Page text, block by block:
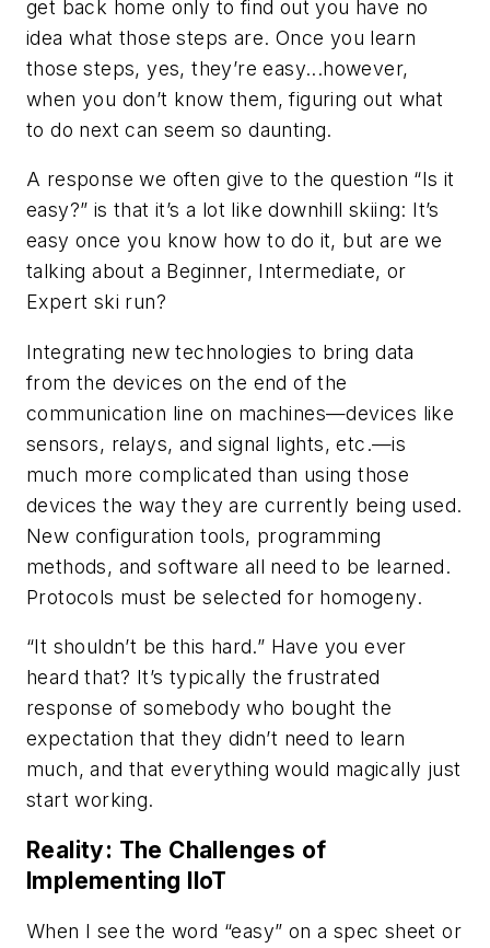
get back home only to find out you have no
idea what those steps are. Once you learn
those steps, yes, they’re easy...however,
when you don’t know them, figuring out what
to do next can seem so daunting.
A response we often give to the question “Is it
easy?” is that it’s a lot like downhill skiing: It’s
easy once you know how to do it, but are we
talking about a Beginner, Intermediate, or
Expert ski run?
Integrating new technologies to bring data
from the devices on the end of the
communication line on machines—devices like
sensors, relays, and signal lights, etc.—is
much more complicated than using those
devices the way they are currently being used.
New configuration tools, programming
methods, and software all need to be learned.
Protocols must be selected for homogeny.
“It shouldn’t be this hard.” Have you ever
heard that? It’s typically the frustrated
response of somebody who bought the
expectation that they didn’t need to learn
much, and that everything would magically just
start working.
Reality: The Challenges of
Implementing IIoT
When I see the word “easy” on a spec sheet or